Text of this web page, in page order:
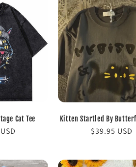
Cat Tee Kitten Startled By
Regular
$39.95 USD